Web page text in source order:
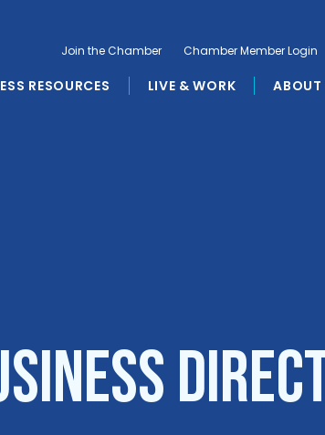
RESOURCES LIVE & WORK ABOUT
Join the Chamber Chamber Member Login